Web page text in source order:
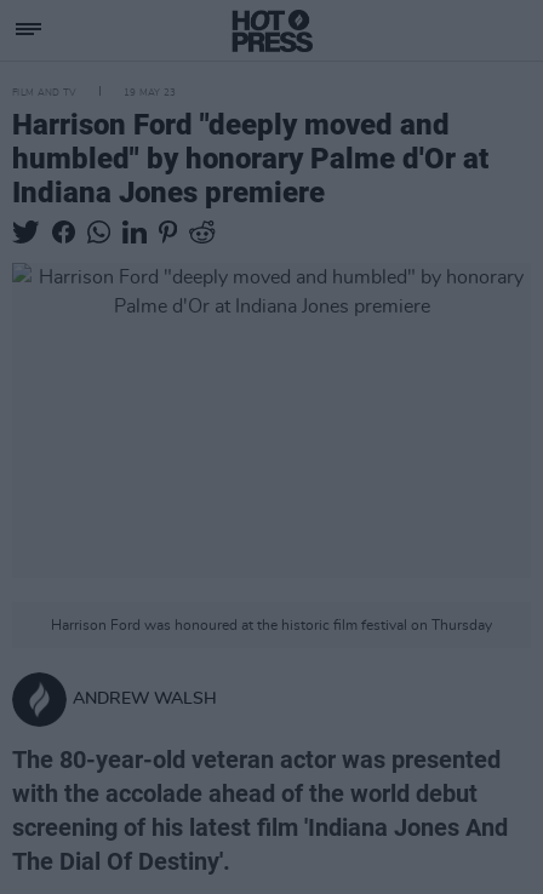
FILM AND TV 19 MAY 23
Harrison Ford "deeply moved and
humbled" by honorary Palme d'Or at
Indiana Jones premiere
Harrison Ford was honoured at the historic film festival on Thursday
ANDREW WALSH
The 80-year-old veteran actor was presented
with the accolade ahead of the world debut
screening of his latest film 'Indiana Jones And
The Dial Of Destiny'.